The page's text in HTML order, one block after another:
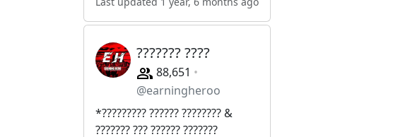
??????? ????
88,651
@earningheroo
*????????? ?????? ???????? &
??????? ??? ?????? ???????